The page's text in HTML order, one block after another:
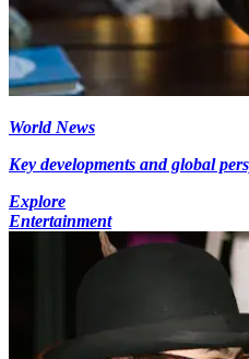
World News
Key developments and global
Explore
Entertainment